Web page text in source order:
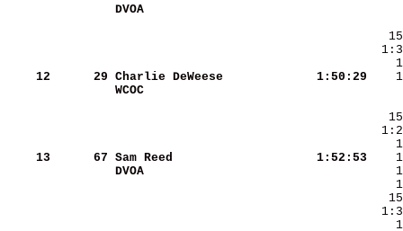
DVOA
    12
     29
Charlie DeWeese
   1:50:29
WCOC
    13
     67
Sam Reed
   1:52:53
DVOA